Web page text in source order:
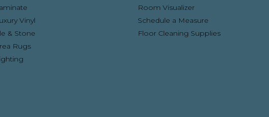
Vinyl
& Stone
Rugs
Room Visualizer
Schedule a Measure
Floor Cleaning Supplies